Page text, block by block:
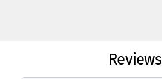
Reviews